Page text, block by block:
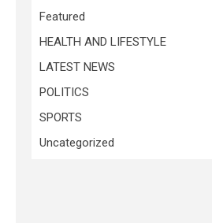
Featured
HEALTH AND LIFESTYLE
LATEST NEWS
POLITICS
SPORTS
Uncategorized